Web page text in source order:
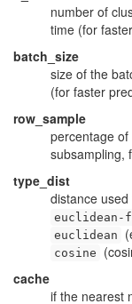
number of
time (for
batch_size
size of the
(for faster
row_sample
percentage
subsampling,
type_dist
distance
euclidean-f
euclidean
cosine
cache
if the nearest